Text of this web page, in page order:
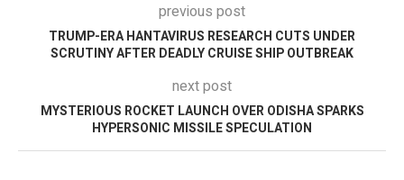
previous post
TRUMP-ERA HANTAVIRUS RESEARCH CUTS UNDER
SCRUTINY AFTER DEADLY CRUISE SHIP OUTBREAK
next post
MYSTERIOUS ROCKET LAUNCH OVER ODISHA SPARKS
HYPERSONIC MISSILE SPECULATION